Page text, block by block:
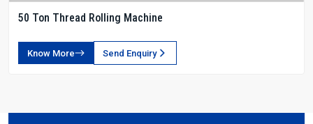
50 Ton Thread Rolling Machine
Know More Send Enquiry